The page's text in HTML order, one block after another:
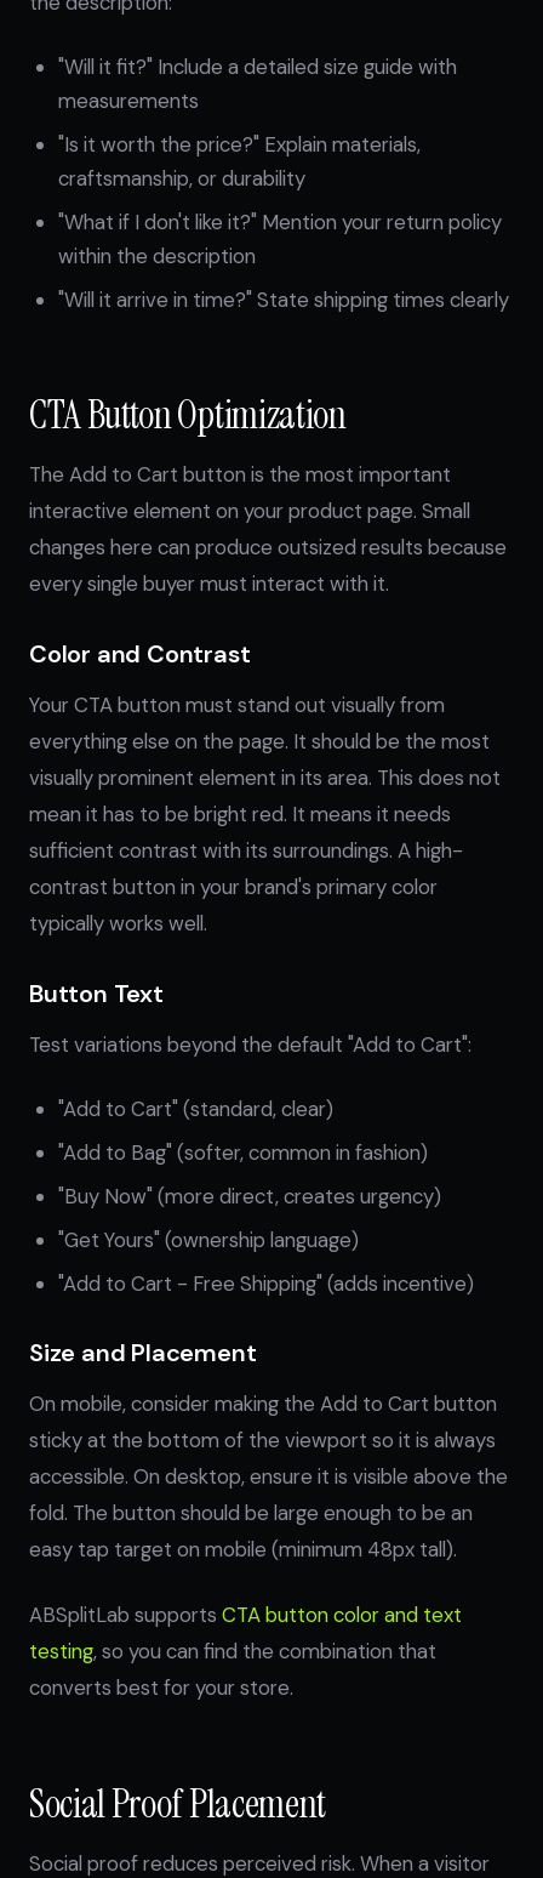
"Will it fit?" Include a detailed size guide with
measurements
"Is it worth the price?" Explain materials,
craftsmanship, or durability
"What if I don't like it?" Mention your return policy
within the description
"Will it arrive in time?" State shipping times clearly
CTA Button Optimization
The Add to Cart button is the most important
interactive element on your product page. Small
changes here can produce outsized results because
every single buyer must interact with it.
Color and Contrast
Your CTA button must stand out visually from
everything else on the page. It should be the most
visually prominent element in its area. This does not
mean it has to be bright red. It means it needs
sufficient contrast with its surroundings. A high-
contrast button in your brand's primary color
typically works well.
Button Text
Test variations beyond the default "Add to Cart":
"Add to Cart" (standard, clear)
"Add to Bag" (softer, common in fashion)
"Buy Now" (more direct, creates urgency)
"Get Yours" (ownership language)
"Add to Cart - Free Shipping" (adds incentive)
Size and Placement
On mobile, consider making the Add to Cart button
sticky at the bottom of the viewport so it is always
accessible. On desktop, ensure it is visible above the
fold. The button should be large enough to be an
easy tap target on mobile (minimum 48px tall).
ABSplitLab supports CTA button color and text
testing, so you can find the combination that
converts best for your store.
Social Proof Placement
Social proof reduces perceived risk. When a visitor